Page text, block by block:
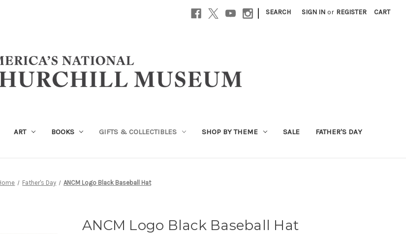
| SEARCH SIGN IN or REGISTER CART
ART BOOKS GIFTS & COLLECTIBLES SHOP BY THEME SALE FATHER'S DAY
Father's Day ANCM Logo Black Baseball Hat
ANCM Logo Black Baseball Hat